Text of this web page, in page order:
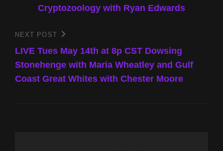
Cryptozoology with Ryan Edwards
Next
Post
NEXT POST
LIVE Tues May 14th at 8p CST Dowsing
Stonehenge with Maria Wheatley and Gulf
Coast Great Whites with Chester Moore